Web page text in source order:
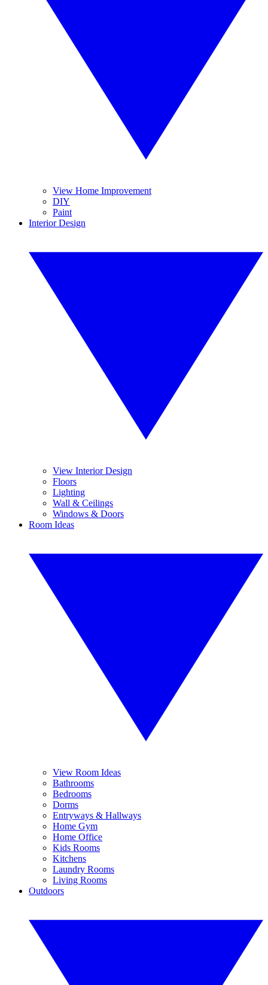
View Home Improvement
DIY
Paint
Interior Design
View Interior Design
Floors
Lighting
Wall & Ceilings
Windows & Doors
Room Ideas
View Room Ideas
Bathrooms
Bedrooms
Dorms
Entryways & Hallways
Home Gym
Home Office
Kids Rooms
Kitchens
Laundry Rooms
Living Rooms
Outdoors